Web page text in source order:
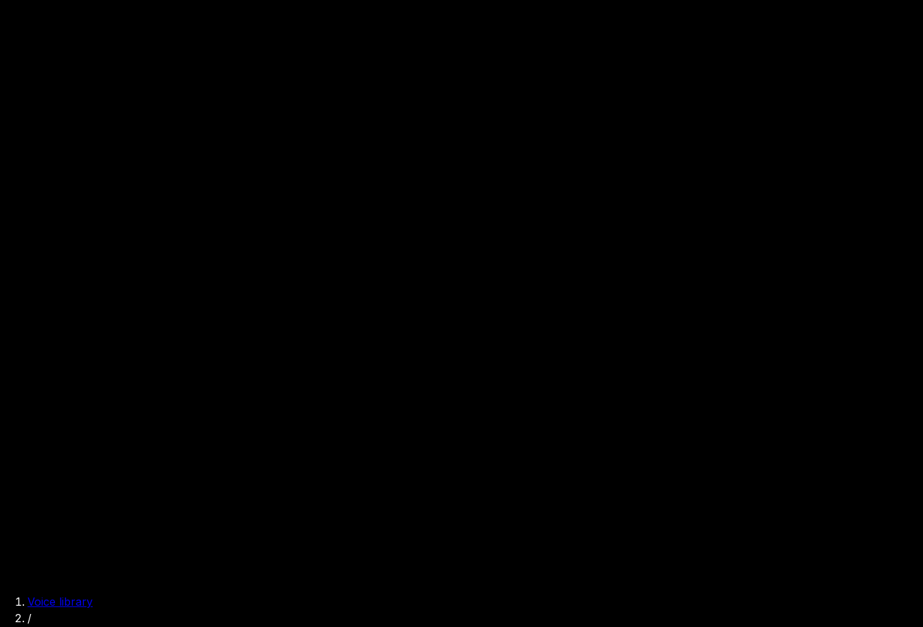
Voice library
/